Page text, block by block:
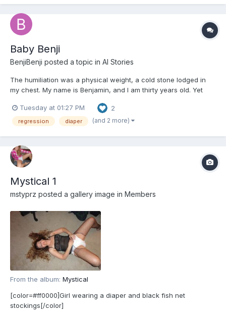
Baby Benji
BenjiBenji posted a topic in AI Stories
The humiliation was a physical weight, a cold stone lodged in
my chest. My name is Benjamin, and I am thirty years old. Yet
Daycare, strapped into a wooden high chair that dwarfed my
small frame. My legs, too short to reach the footrest...
Tuesday at 01:27 PM 2
regression diaper (and 2 more)
Mystical 1
mstyprz posted a gallery image in Members
From the album: Mystical
[color=#ff0000]Girl wearing a diaper and black fish net
stockings[/color]